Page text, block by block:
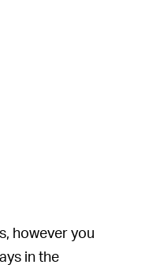
however you
in the